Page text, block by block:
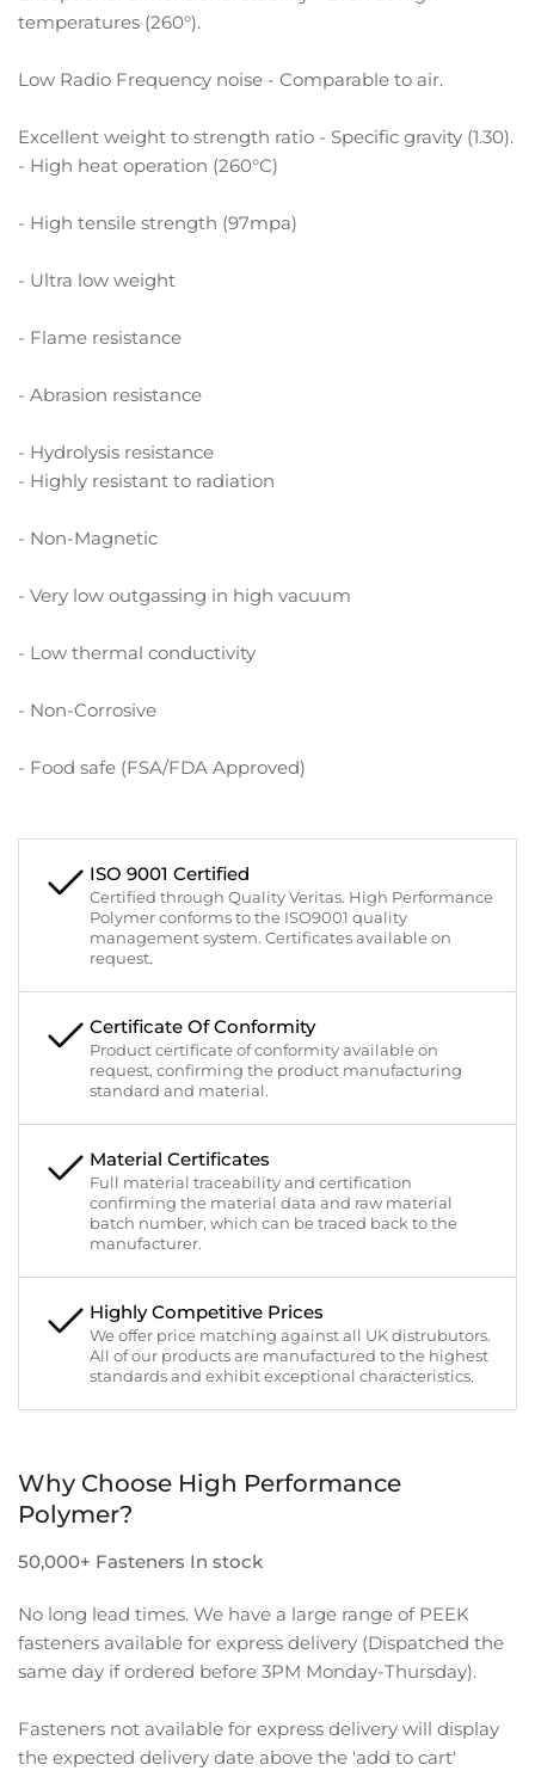
temperatures (260°).
Low Radio Frequency noise - Comparable to air.
Excellent weight to strength ratio - Specific gravity (1.30).
- High heat operation (260°C)
- High tensile strength (97mpa)
- Ultra low weight
- Flame resistance
- Abrasion resistance
- Hydrolysis resistance
- Highly resistant to radiation
- Non-Magnetic
- Very low outgassing in high vacuum
- Low thermal conductivity
- Non-Corrosive
- Food safe (FSA/FDA Approved)
ISO 9001 Certified
Certified through Quality Veritas. High Performance
Polymer conforms to the ISO9001 quality
management system. Certificates available on
request.
Certificate Of Conformity
Product certificate of conformity available on
request, confirming the product manufacturing
standard and material.
Material Certificates
Full material traceability and certification
confirming the material data and raw material
batch number, which can be traced back to the
manufacturer.
Highly Competitive Prices
We offer price matching against all UK distrubutors.
All of our products are manufactured to the highest
standards and exhibit exceptional characteristics.
Why Choose High Performance
Polymer?
50,000+ Fasteners In stock
No long lead times. We have a large range of PEEK
fasteners available for express delivery (Dispatched the
same day if ordered before 3PM Monday-Thursday).
Fasteners not available for express delivery will display
the expected delivery date above the 'add to cart'